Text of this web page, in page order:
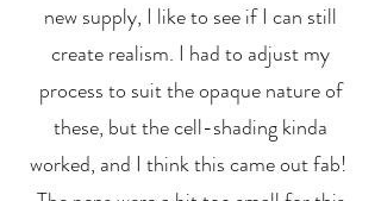
new supply, I like to see if I can still
create realism. I had to adjust my
process to suit the opaque nature of
these, but the cell-shading kinda
worked, and I think this came out fab!